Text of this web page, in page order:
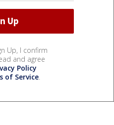
Up, I confirm
and agree
Policy
of Service.